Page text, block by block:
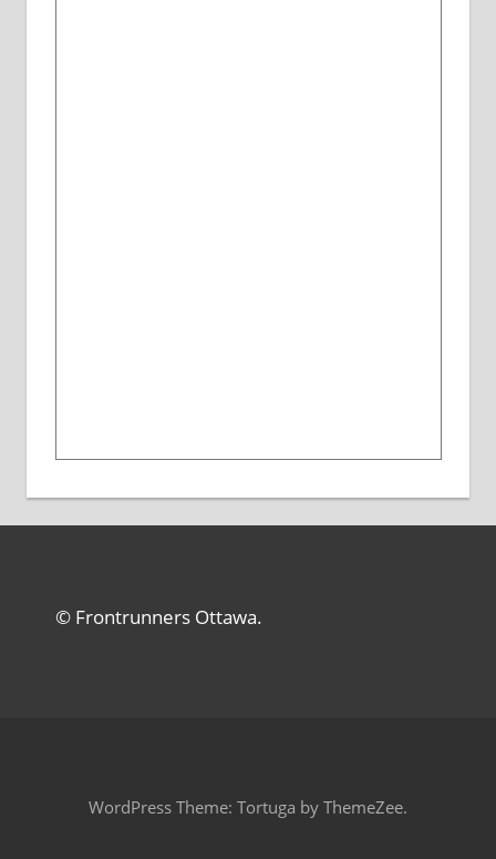
© Frontrunners Ottawa.
WordPress Theme: Tortuga by ThemeZee.